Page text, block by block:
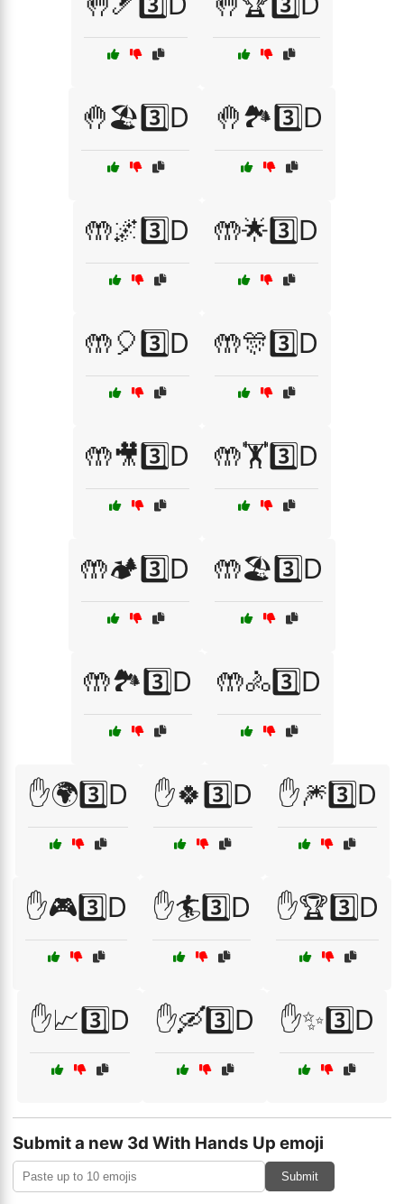
🤚🏖️3️⃣D 🤚🏞️3️⃣D
🤲🌌3️⃣D 🤲🌟3️⃣D
🤲🎈3️⃣D 🤲🎊3️⃣D
🤲🎥3️⃣D 🤲🏋️3️⃣D
🤲🏕️3️⃣D 🤲🏖️3️⃣D
🤲🏞️3️⃣D 🤲🚴3️⃣D
✋🌍3️⃣D ✋🍀3️⃣D ✋🎆3️⃣D
✋🎮3️⃣D ✋🏄3️⃣D ✋🏆3️⃣D
✋📈3️⃣D ✋🛶3️⃣D ✋✨3️⃣D
Submit a new 3d With Hands Up emoji
Submit